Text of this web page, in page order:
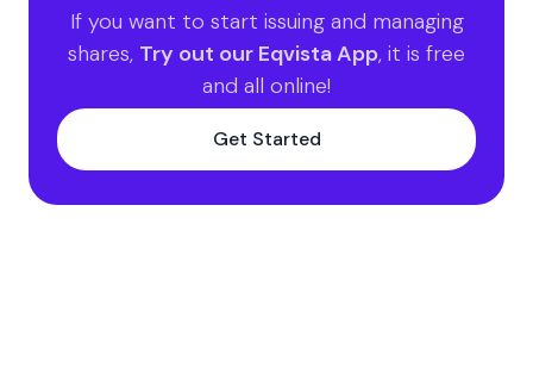
If you want to start issuing and managing
shares, Try out our Eqvista App, it is free
and all online!
Get Started